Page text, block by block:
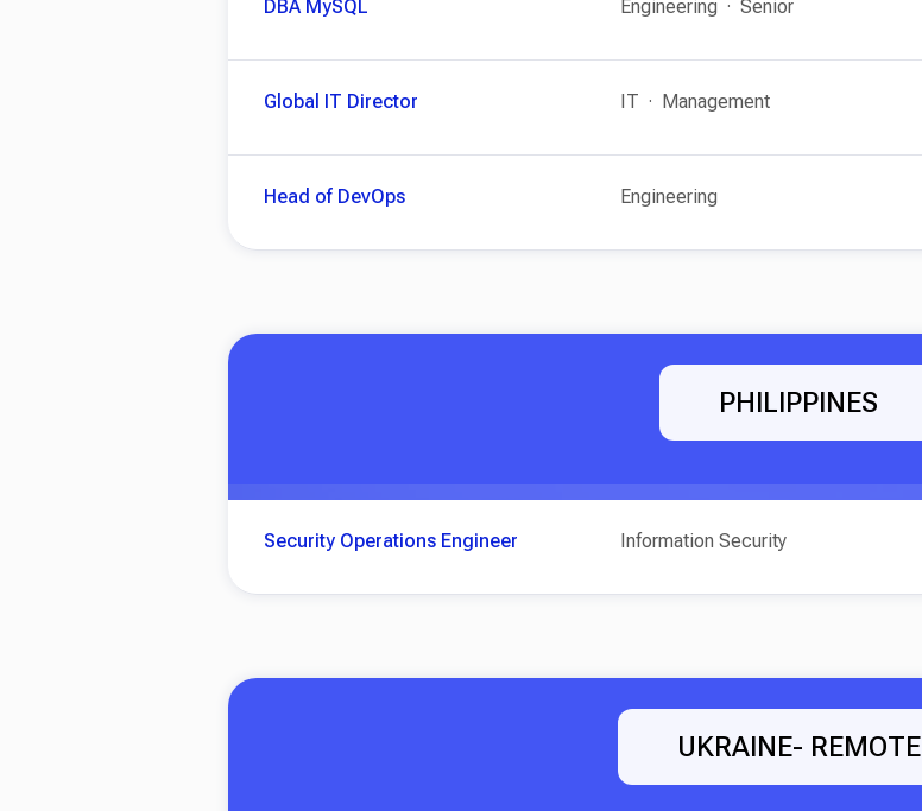
DBA MySQL Engineering Senior
Global IT Director IT Management
Head of DevOps Engineering
PHILIPPINES
Security Operations Engineer Information Security
UKRAINE- REMOTE